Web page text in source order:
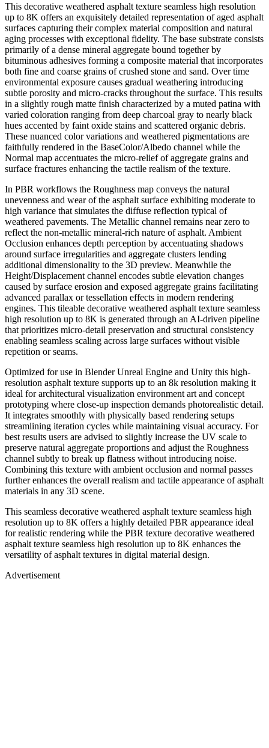
This decorative weathered asphalt texture seamless high resolution
up to 8K offers an exquisitely detailed representation of aged asphalt
surfaces capturing their complex material composition and natural
aging processes with exceptional fidelity. The base substrate consists
primarily of a dense mineral aggregate bound together by
bituminous adhesives forming a composite material that incorporates
both fine and coarse grains of crushed stone and sand. Over time
environmental exposure causes gradual weathering introducing
subtle porosity and micro-cracks throughout the surface. This results
in a slightly rough matte finish characterized by a muted patina with
varied coloration ranging from deep charcoal gray to nearly black
hues accented by faint oxide stains and scattered organic debris.
These nuanced color variations and weathered pigmentations are
faithfully rendered in the BaseColor/Albedo channel while the
Normal map accentuates the micro-relief of aggregate grains and
surface fractures enhancing the tactile realism of the texture.
In PBR workflows the Roughness map conveys the natural
unevenness and wear of the asphalt surface exhibiting moderate to
high variance that simulates the diffuse reflection typical of
weathered pavements. The Metallic channel remains near zero to
reflect the non-metallic mineral-rich nature of asphalt. Ambient
Occlusion enhances depth perception by accentuating shadows
around surface irregularities and aggregate clusters lending
additional dimensionality to the 3D preview. Meanwhile the
Height/Displacement channel encodes subtle elevation changes
caused by surface erosion and exposed aggregate grains facilitating
advanced parallax or tessellation effects in modern rendering
engines. This tileable decorative weathered asphalt texture seamless
high resolution up to 8K is generated through an AI-driven pipeline
that prioritizes micro-detail preservation and structural consistency
enabling seamless scaling across large surfaces without visible
repetition or seams.
Optimized for use in Blender Unreal Engine and Unity this high-
resolution asphalt texture supports up to an 8k resolution making it
ideal for architectural visualization environment art and concept
prototyping where close-up inspection demands photorealistic detail.
It integrates smoothly with physically based rendering setups
streamlining iteration cycles while maintaining visual accuracy. For
best results users are advised to slightly increase the UV scale to
preserve natural aggregate proportions and adjust the Roughness
channel subtly to break up flatness without introducing noise.
Combining this texture with ambient occlusion and normal passes
further enhances the overall realism and tactile appearance of asphalt
materials in any 3D scene.
This seamless decorative weathered asphalt texture seamless high
resolution up to 8K offers a highly detailed PBR appearance ideal
for realistic rendering while the PBR texture decorative weathered
asphalt texture seamless high resolution up to 8K enhances the
versatility of asphalt textures in digital material design.
Advertisement